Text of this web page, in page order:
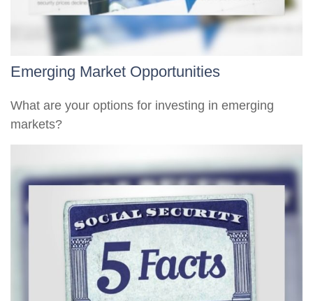
Emerging Market Opportunities
What are your options for investing in emerging
markets?